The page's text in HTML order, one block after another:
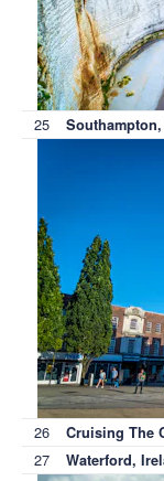
25
26 Cruising The
27 Waterford,